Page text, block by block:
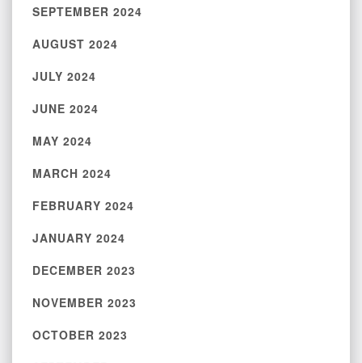
SEPTEMBER 2024
AUGUST 2024
JULY 2024
JUNE 2024
MAY 2024
MARCH 2024
FEBRUARY 2024
JANUARY 2024
DECEMBER 2023
NOVEMBER 2023
OCTOBER 2023